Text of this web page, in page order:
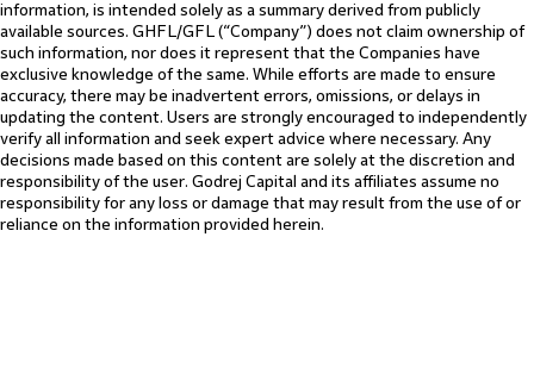
information, is intended solely as a summary derived from publicly
available sources. GHFL/GFL (“Company”) does not claim ownership of
such information, nor does it represent that the Companies have
exclusive knowledge of the same. While efforts are made to ensure
accuracy, there may be inadvertent errors, omissions, or delays in
updating the content. Users are strongly encouraged to independently
verify all information and seek expert advice where necessary. Any
decisions made based on this content are solely at the discretion and
responsibility of the user. Godrej Capital and its affiliates assume no
responsibility for any loss or damage that may result from the use of or
reliance on the information provided herein.